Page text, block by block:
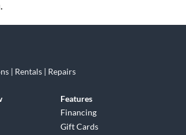
| Rentals | Repairs
Features
Financing
Gift Cards